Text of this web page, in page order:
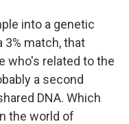
into a genetic
3% match, that
who's related to the
a second
DNA. Which
the world of